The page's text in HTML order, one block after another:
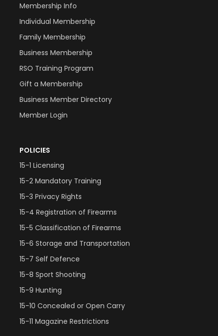
Membership Info
Individual Membership
Family Membership
Business Membership
RSO Training Program
Gift a Membership
Business Member Directory
Member Login
POLICIES
15-1 Licensing
15-2 Mandatory Training
15-3 Privacy Rights
15-4 Registration of Firearms
15-5 Classification of Firearms
15-6 Storage and Transportation
15-7 Self Defence
15-8 Sport Shooting
15-9 Hunting
15-10 Concealed or Open Carry
15-11 Magazine Restrictions